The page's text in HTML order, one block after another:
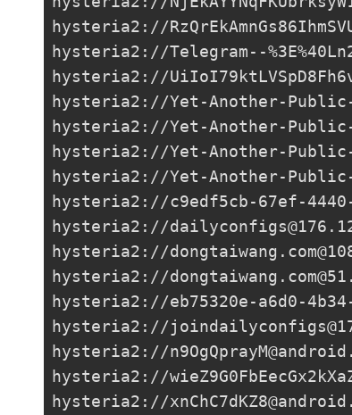
hysteria2://
hysteria2://Telegram--%3E%
hysteria2://
hysteria2://Yet-Another-Public-
hysteria2://Yet-Another-Public-
hysteria2://Yet-Another-Public-
hysteria2://Yet-Another-Public-
hysteria2://c9edf5cb-67ef-
hysteria2://
hysteria2://
hysteria2://
hysteria2://eb75320e-a6d0-
hysteria2://
hysteria2://
hysteria2://
hysteria2://